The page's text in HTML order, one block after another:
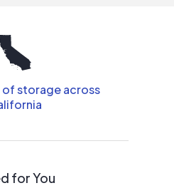
storage across
for You